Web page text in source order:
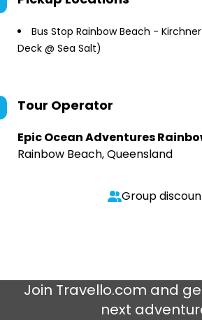
Bus Stop Rainbow Beach -
Deck @ Sea Salt)
Tour Operator
Epic Ocean Adventures
Rainbow Beach, Queensland
Group
Join Travello.com and
next